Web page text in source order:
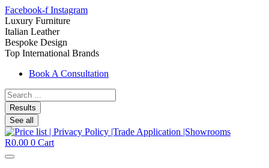
Facebook-f Instagram
Luxury Furniture
Italian Leather
Bespoke Design
Top International Brands
Book A Consultation
Search
...Results
See all
R0.00 0 Cart